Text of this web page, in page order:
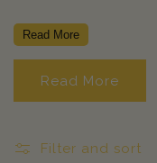
l
c
t
Read More
Read More
Filter and sort